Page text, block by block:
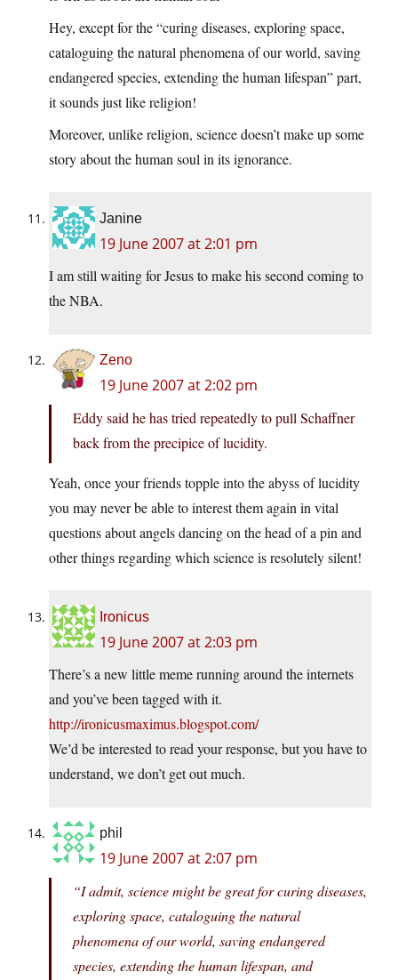
Hey, except for the “curing diseases, exploring space,
cataloguing the natural phenomena of our world, saving
endangered species, extending the human lifespan” part,
it sounds just like religion!
Moreover, unlike religion, science doesn’t make up some
story about the human soul in its ignorance.
Janine
19 June 2007 at 2:01 pm
I am still waiting for Jesus to make his second coming to
the NBA.
Zeno
19 June 2007 at 2:02 pm
Eddy said he has tried repeatedly to pull Schaffner
back from the precipice of lucidity.
Yeah, once your friends topple into the abyss of lucidity
you may never be able to interest them again in vital
questions about angels dancing on the head of a pin and
other things regarding which science is resolutely silent!
Ironicus
19 June 2007 at 2:03 pm
There’s a new little meme running around the internets
and you’ve been tagged with it.
http://ironicusmaximus.blogspot.com/
We’d be interested to read your response, but you have to
understand, we don’t get out much.
phil
19 June 2007 at 2:07 pm
“I admit, science might be great for curing diseases,
exploring space, cataloguing the natural
phenomena of our world, saving endangered
species, extending the human lifespan, and